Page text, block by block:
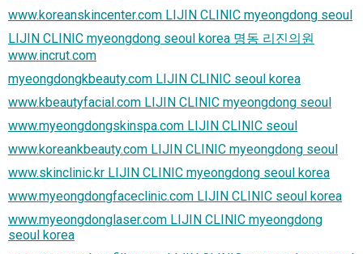
www.koreanskincenter.com LIJIN CLINIC myeongdong seoul
LIJIN CLINIC myeongdong seoul korea 명동 리진의원
www.incrut.com
myeongdongkbeauty.com LIJIN CLINIC seoul korea
www.kbeautyfacial.com LIJIN CLINIC myeongdong seoul
www.myeongdongskinspa.com LIJIN CLINIC seoul
www.koreankbeauty.com LIJIN CLINIC myeongdong seoul
www.skinclinic.kr LIJIN CLINIC myeongdong seoul korea
www.myeongdongfaceclinic.com LIJIN CLINIC seoul korea
www.myeongdonglaser.com LIJIN CLINIC myeongdong
seoul korea